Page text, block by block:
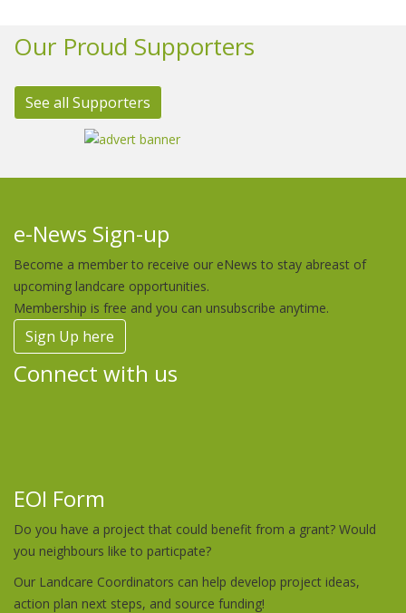
Our Proud Supporters
See all Supporters
e-News Sign-up
Become a member to receive our eNews to stay abreast of
upcoming landcare opportunities.
Membership is free and you can unsubscribe anytime.
Sign Up here
Connect with us
EOI Form
Do you have a project that could benefit from a grant? Would
you neighbours like to particpate?
Our Landcare Coordinators can help develop project ideas,
action plan next steps, and source funding!